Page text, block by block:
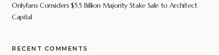
OnlyFans Considers $5.5 Billion Majority Stake Sale to Architect
Capital
RECENT COMMENTS